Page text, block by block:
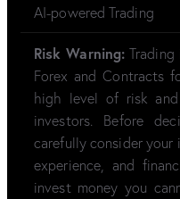
AI-powered Trading
Risk Warning:
Forex and Contracts
high level of risk
investors. Before
carefully consider
experience, and
invest money you